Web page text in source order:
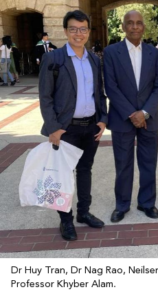
Dr Huy Tran, Dr Nag Rao,
Professor Khyber Alam.